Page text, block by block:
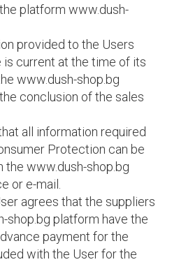
platform www.dush-
provided to the Users
is current at the time of its
www.dush-shop.bg
conclusion of the sales
all information required
Protection can be
the www.dush-shop.bg
or e-mail.
agrees that the suppliers
shop.bg platform have the
payment for the
with the User for the